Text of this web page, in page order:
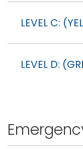
LEVEL C:
LEVEL D: